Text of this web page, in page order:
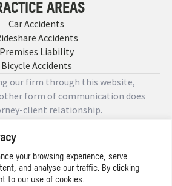
your browsing experience, serve
and analyse our traffic. By clicking
to our use of cookies.
AREAS
Car Accidents
Accidents
Premises Liability
Bicycle Accidents
our firm through this website,
form of communication does
client relationship.
© 2026 Designed by
Privacy Policy